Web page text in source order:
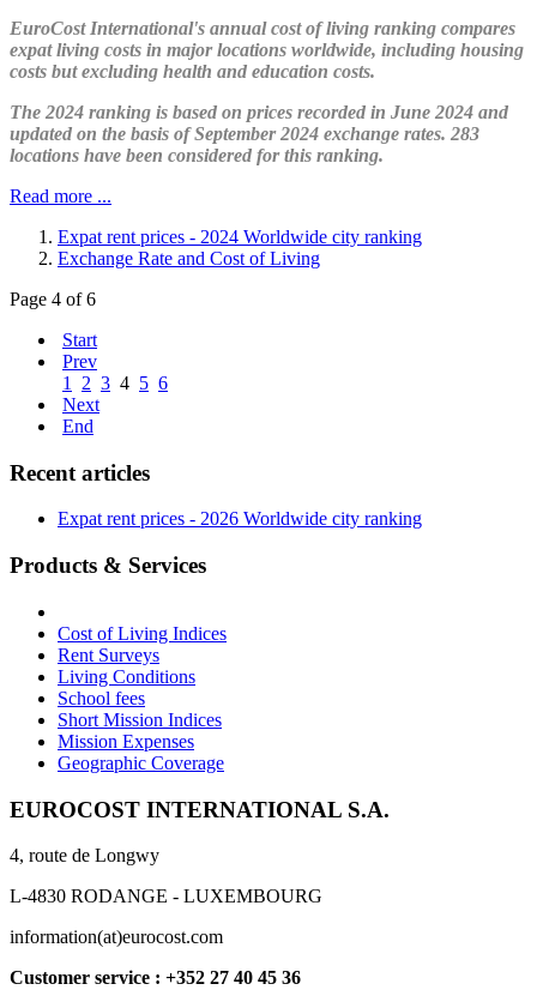
EuroCost International's annual cost of living ranking compares
expat living costs in major locations worldwide, including housing
costs but excluding health and education costs.
The 2024 ranking is based on prices recorded in June 2024 and
updated on the basis of September 2024 exchange rates. 283
locations have been considered for this ranking.
Read more ...
Expat rent prices - 2024 Worldwide city ranking
Exchange Rate and Cost of Living
Page 4 of 6
Start
Prev
1
2 3 4 5 6
Next
End
Recent articles
Expat rent prices - 2026 Worldwide city ranking
Products & Services
Cost of Living Indices
Rent Surveys
Living Conditions
School fees
Short Mission Indices
Mission Expenses
Geographic Coverage
EUROCOST INTERNATIONAL S.A.
4, route de Longwy
L-4830 RODANGE - LUXEMBOURG
information(at)eurocost.com
Customer service : +352 27 40 45 36